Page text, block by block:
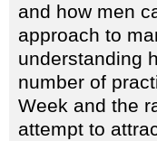
and how men
approach to
understanding
number of
Week and the
attempt to